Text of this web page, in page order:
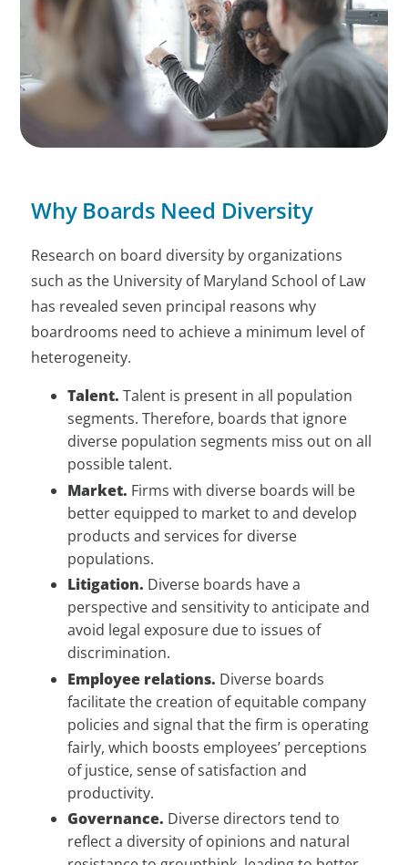
Why Boards Need Diversity
Research on board diversity by organizations
such as the University of Maryland School of Law
has revealed seven principal reasons why
boardrooms need to achieve a minimum level of
heterogeneity.
Talent. Talent is present in all population
segments. Therefore, boards that ignore
diverse population segments miss out on all
possible talent.
Market. Firms with diverse boards will be
better equipped to market to and develop
products and services for diverse
populations.
Litigation. Diverse boards have a
perspective and sensitivity to anticipate and
avoid legal exposure due to issues of
discrimination.
Employee relations. Diverse boards
facilitate the creation of equitable company
policies and signal that the firm is operating
fairly, which boosts employees’ perceptions
of justice, sense of satisfaction and
productivity.
Governance. Diverse directors tend to
reflect a diversity of opinions and natural